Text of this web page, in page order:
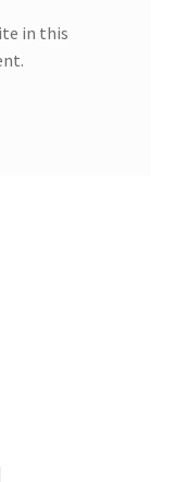
in this